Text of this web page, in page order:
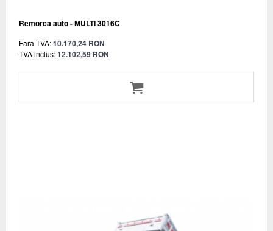
Remorca auto - MULTI 3016C
Fara TVA:10.170,24 RON
TVA inclus:12.102,59 RON